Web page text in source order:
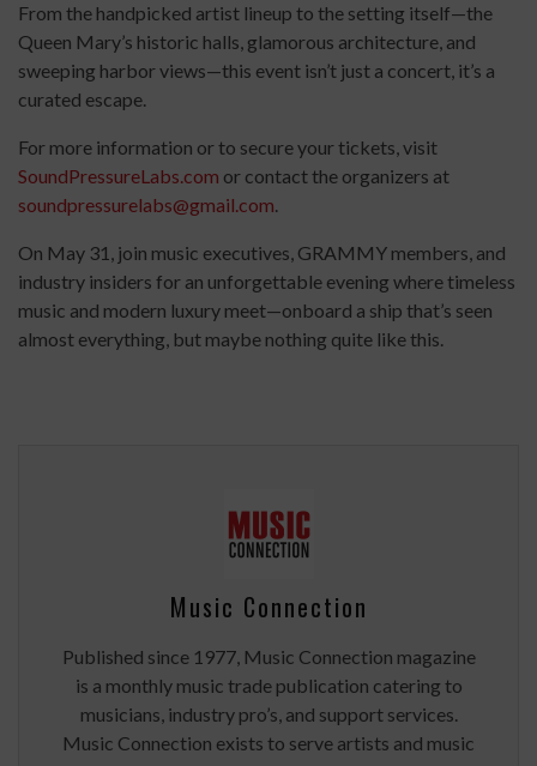
From the handpicked artist lineup to the setting itself—the
Queen Mary’s historic halls, glamorous architecture, and
sweeping harbor views—this event isn’t just a concert, it’s a
curated escape.
For more information or to secure your tickets, visit
SoundPressureLabs.com or contact the organizers at
soundpressurelabs@gmail.com.
On May 31, join music executives, GRAMMY members, and
industry insiders for an unforgettable evening where timeless
music and modern luxury meet—onboard a ship that’s seen
almost everything, but maybe nothing quite like this.
Music Connection
Published since 1977, Music Connection magazine
is a monthly music trade publication catering to
musicians, industry pro’s, and support services.
Music Connection exists to serve artists and music